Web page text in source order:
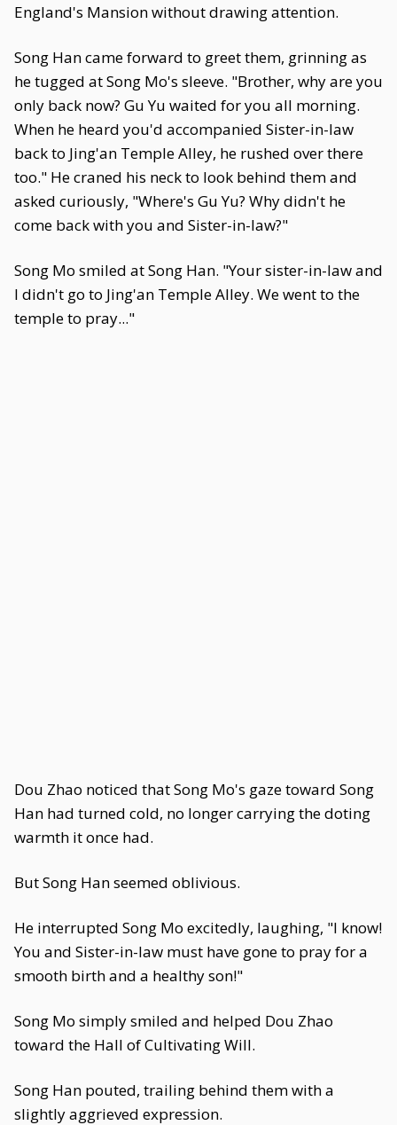
England's Mansion without drawing attention.
Song Han came forward to greet them, grinning as
he tugged at Song Mo's sleeve. "Brother, why are you
only back now? Gu Yu waited for you all morning.
When he heard you'd accompanied Sister-in-law
back to Jing'an Temple Alley, he rushed over there
too." He craned his neck to look behind them and
asked curiously, "Where's Gu Yu? Why didn't he
come back with you and Sister-in-law?"
Song Mo smiled at Song Han. "Your sister-in-law and
I didn't go to Jing'an Temple Alley. We went to the
temple to pray..."
Dou Zhao noticed that Song Mo's gaze toward Song
Han had turned cold, no longer carrying the doting
warmth it once had.
But Song Han seemed oblivious.
He interrupted Song Mo excitedly, laughing, "I know!
You and Sister-in-law must have gone to pray for a
smooth birth and a healthy son!"
Song Mo simply smiled and helped Dou Zhao
toward the Hall of Cultivating Will.
Song Han pouted, trailing behind them with a
slightly aggrieved expression.